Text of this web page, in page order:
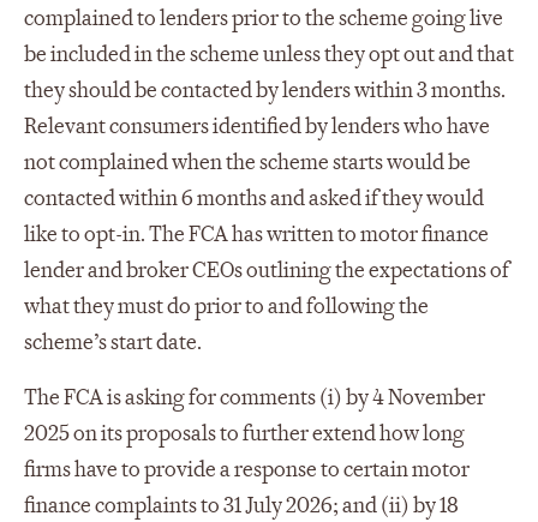
complained to lenders prior to the scheme going live
be included in the scheme unless they opt out and that
they should be contacted by lenders within 3 months.
Relevant consumers identified by lenders who have
not complained when the scheme starts would be
contacted within 6 months and asked if they would
like to opt-in. The FCA has written to motor finance
lender and broker CEOs outlining the expectations of
what they must do prior to and following the
scheme’s start date.
The FCA is asking for comments (i) by 4 November
2025 on its proposals to further extend how long
firms have to provide a response to certain motor
finance complaints to 31 July 2026; and (ii) by 18